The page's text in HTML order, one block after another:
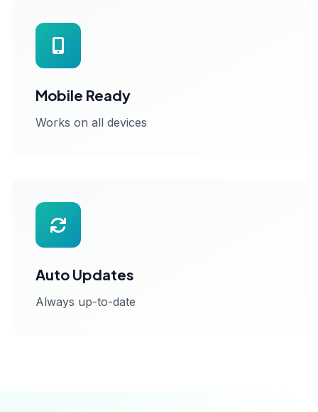
Mobile Ready
Works on all devices
Auto Updates
Always up-to-date